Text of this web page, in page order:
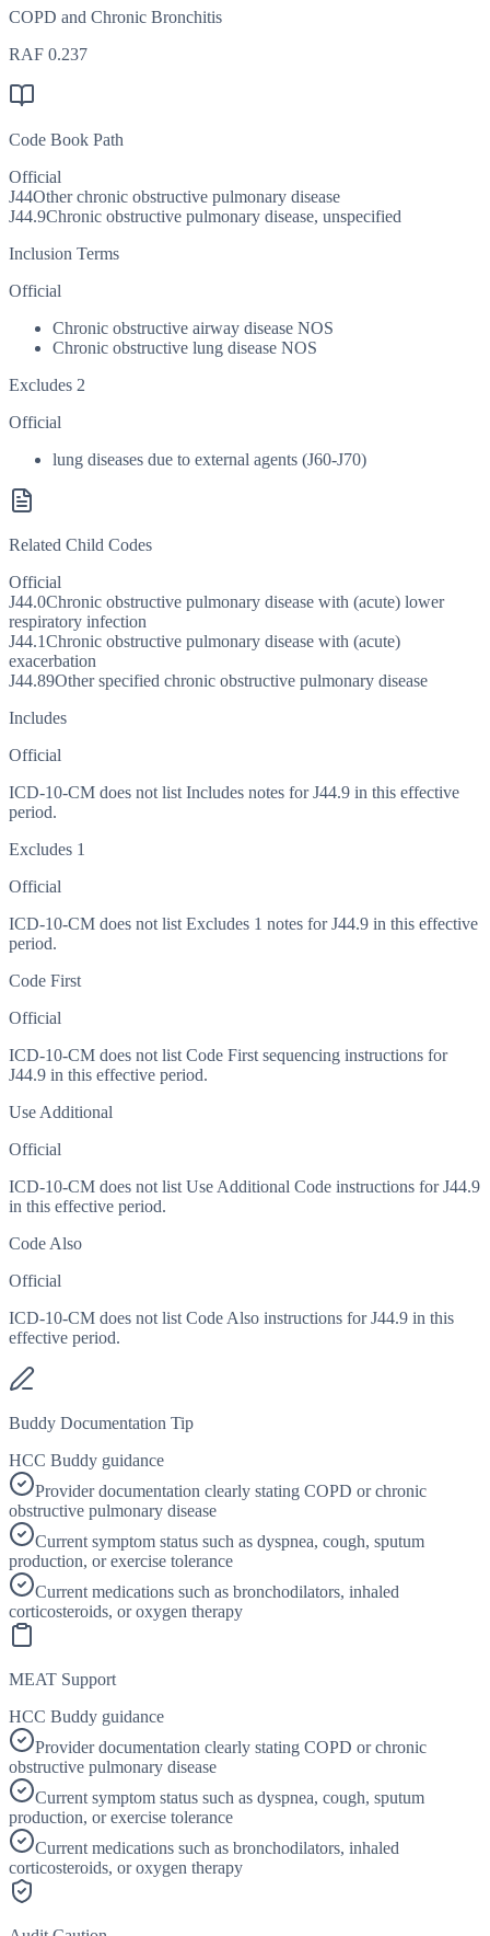
COPD and Chronic Bronchitis
RAF 0.237
Code Book Path
Official
J44Other chronic obstructive pulmonary disease
J44.9Chronic obstructive pulmonary disease, unspecified
Inclusion Terms
Official
Chronic obstructive airway disease NOS
Chronic obstructive lung disease NOS
Excludes 2
Official
lung diseases due to external agents (J60-J70)
Related Child Codes
Official
J44.0Chronic obstructive pulmonary disease with (acute) lower
respiratory infection
J44.1Chronic obstructive pulmonary disease with (acute)
exacerbation
J44.89Other specified chronic obstructive pulmonary disease
Includes
Official
ICD-10-CM does not list Includes notes for J44.9 in this effective
period.
Excludes 1
Official
ICD-10-CM does not list Excludes 1 notes for J44.9 in this effective
period.
Code First
Official
ICD-10-CM does not list Code First sequencing instructions for
J44.9 in this effective period.
Use Additional
Official
ICD-10-CM does not list Use Additional Code instructions for J44.9
in this effective period.
Code Also
Official
ICD-10-CM does not list Code Also instructions for J44.9 in this
effective period.
Buddy Documentation Tip
HCC Buddy guidance
Provider documentation clearly stating COPD or chronic
obstructive pulmonary disease
Current symptom status such as dyspnea, cough, sputum
production, or exercise tolerance
Current medications such as bronchodilators, inhaled
corticosteroids, or oxygen therapy
MEAT Support
HCC Buddy guidance
Provider documentation clearly stating COPD or chronic
obstructive pulmonary disease
Current symptom status such as dyspnea, cough, sputum
production, or exercise tolerance
Current medications such as bronchodilators, inhaled
corticosteroids, or oxygen therapy